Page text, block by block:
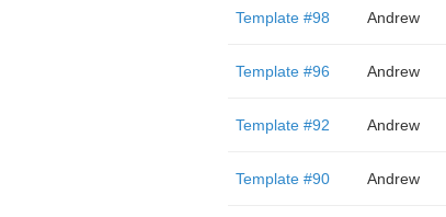
Template #98 Andrew
Template #96 Andrew
Template #92 Andrew
Template #90 Andrew